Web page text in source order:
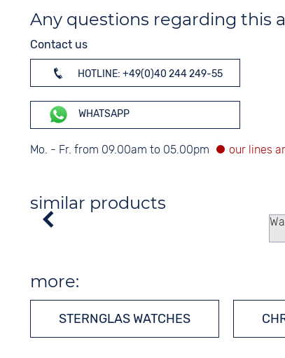
Any questions regarding this
Contact us
HOTLINE: +49(0)40 244 249-55
WHATSAPP
Mo. - Fr. from 09.00am to 05.00pm
similar products
more:
STERNGLAS WATCHES